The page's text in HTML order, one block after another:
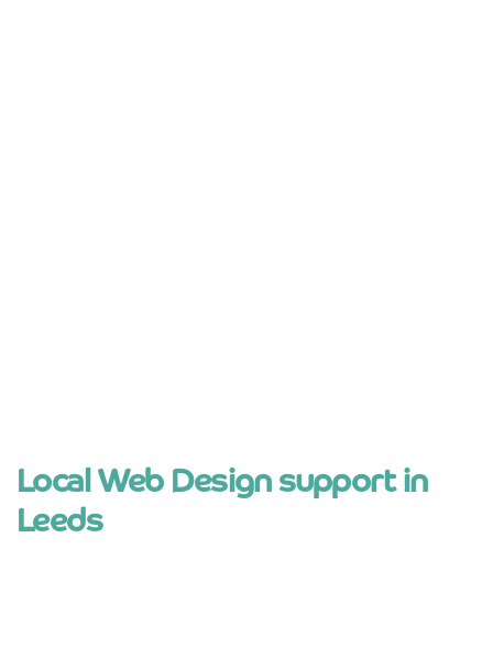
Local Web Design support in
Leeds